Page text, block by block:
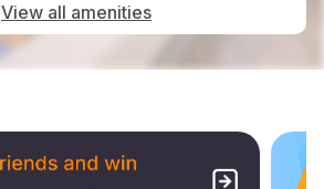
View all amenities